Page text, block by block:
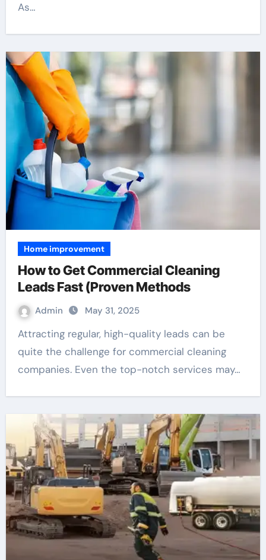
As…
Home improvement
How to Get Commercial Cleaning
Leads Fast (Proven Methods
Admin May 31, 2025
Attracting regular, high-quality leads can be
quite the challenge for commercial cleaning
companies. Even the top-notch services may…